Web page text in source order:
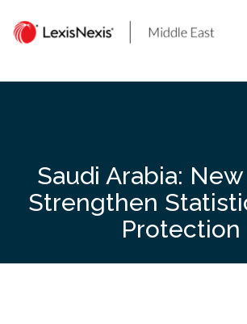
content
Saudi Arabia:
Strengthen
Protection